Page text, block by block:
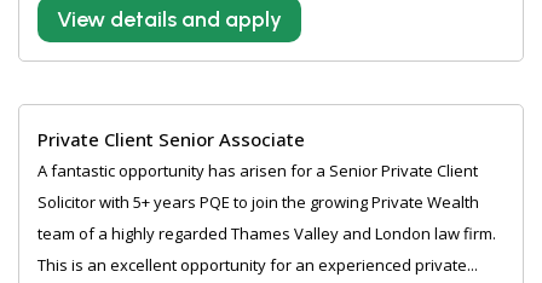
View details and apply
Private Client Senior Associate
A fantastic opportunity has arisen for a Senior Private Client
Solicitor with 5+ years PQE to join the growing Private Wealth
team of a highly regarded Thames Valley and London law firm.
This is an excellent opportunity for an experienced private...